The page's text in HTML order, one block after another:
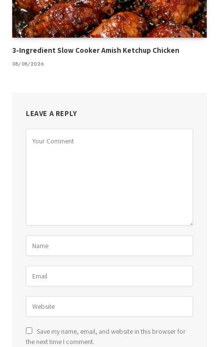
3-Ingredient Slow Cooker Amish Ketchup Chicken
08/08/2026
LEAVE A REPLY
Save my name, email, and website in this browser for
the next time I comment.